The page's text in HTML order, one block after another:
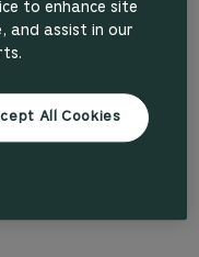
to enhance site
and assist in our
All Cookies